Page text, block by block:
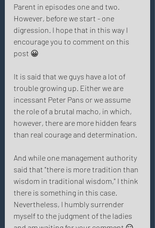
Parent in episodes one and two.
However, before we start - one
digression. I hope that in this way I
encourage you to comment on this
post 😀
It is said that we guys have a lot of
trouble growing up. Either we are
incessant Peter Pans or we assume
the role of a brutal macho, in which,
however, there are more hidden fears
than real courage and determination.
And while one management authority
said that "there is more tradition than
wisdom in traditional wisdom," I think
there is something in this case.
Nevertheless, I humbly surrender
myself to the judgment of the ladies